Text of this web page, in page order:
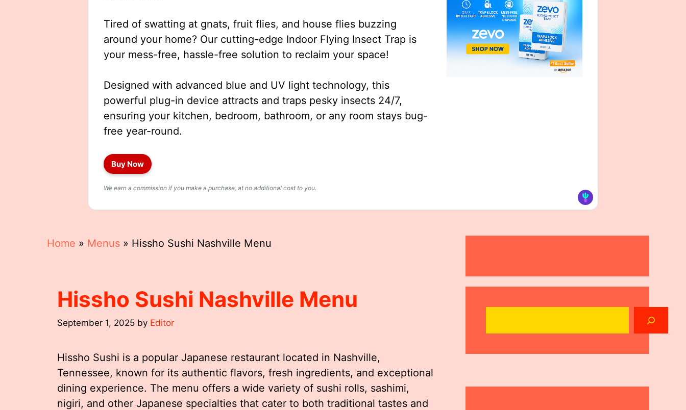
Tired of swatting at gnats, fruit flies, and house flies buzzing
around your home? Our cutting-edge Indoor Flying Insect Trap is
your mess-free, hassle-free solution to reclaim your space!
Designed with advanced blue and UV light technology, this
powerful plug-in device attracts and traps pesky insects 24/7,
ensuring your kitchen, bedroom, bathroom, or any room stays bug-
free year-round.
Buy Now
We earn a commission if you make a purchase, at no additional cost to you.
Home » Menus » Hissho Sushi Nashville Menu
Hissho Sushi Nashville Menu
September 1, 2025 by Editor
Hissho Sushi is a popular Japanese restaurant located in Nashville,
Tennessee, known for its authentic flavors, fresh ingredients, and exceptional
dining experience. The menu offers a wide variety of sushi rolls, sashimi,
nigiri, and other Japanese specialties that cater to both traditional tastes and